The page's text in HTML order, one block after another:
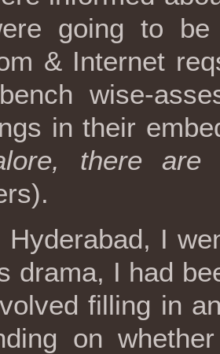
going to
& Internet
wise-
in their
there are
Hyderabad, I
drama, I had
filling in
on